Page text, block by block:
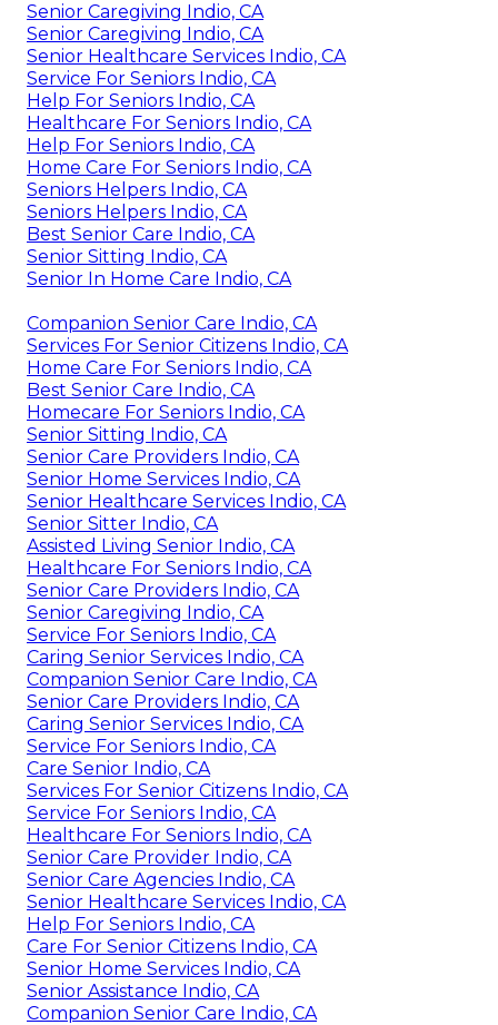
Senior Caregiving Indio, CA
Senior Caregiving Indio, CA
Senior Healthcare Services Indio, CA
Service For Seniors Indio, CA
Help For Seniors Indio, CA
Healthcare For Seniors Indio, CA
Help For Seniors Indio, CA
Home Care For Seniors Indio, CA
Seniors Helpers Indio, CA
Seniors Helpers Indio, CA
Best Senior Care Indio, CA
Senior Sitting Indio, CA
Senior In Home Care Indio, CA
Companion Senior Care Indio, CA
Services For Senior Citizens Indio, CA
Home Care For Seniors Indio, CA
Best Senior Care Indio, CA
Homecare For Seniors Indio, CA
Senior Sitting Indio, CA
Senior Care Providers Indio, CA
Senior Home Services Indio, CA
Senior Healthcare Services Indio, CA
Senior Sitter Indio, CA
Assisted Living Senior Indio, CA
Healthcare For Seniors Indio, CA
Senior Care Providers Indio, CA
Senior Caregiving Indio, CA
Service For Seniors Indio, CA
Caring Senior Services Indio, CA
Companion Senior Care Indio, CA
Senior Care Providers Indio, CA
Caring Senior Services Indio, CA
Service For Seniors Indio, CA
Care Senior Indio, CA
Services For Senior Citizens Indio, CA
Service For Seniors Indio, CA
Healthcare For Seniors Indio, CA
Senior Care Provider Indio, CA
Senior Care Agencies Indio, CA
Senior Healthcare Services Indio, CA
Help For Seniors Indio, CA
Care For Senior Citizens Indio, CA
Senior Home Services Indio, CA
Senior Assistance Indio, CA
Companion Senior Care Indio, CA